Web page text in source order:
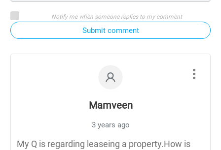
Notify me when someone replies to my comment
Submit comment
Mamveen
3 years ago
My Q is regarding leaseing a property.How is